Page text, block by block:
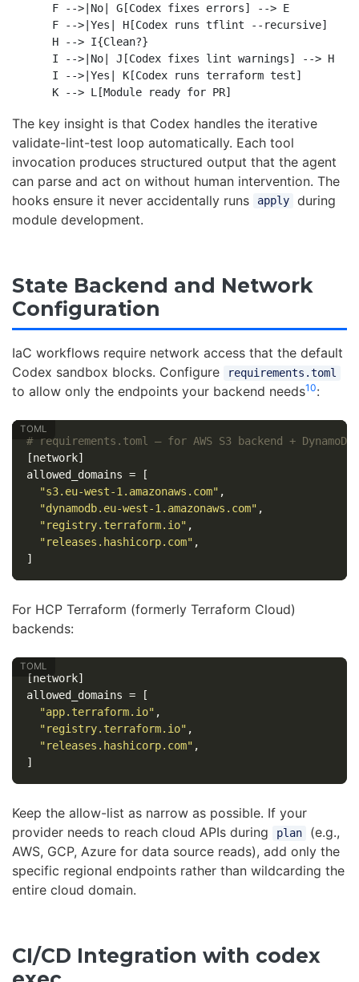
    F -->|No| G[Codex fixes errors] --> E
    F -->|Yes| H[Codex runs tflint --recursive]
    H --> I{Clean?}
    I -->|No| J[Codex fixes lint warnings] --> H
    I -->|Yes| K[Codex runs terraform test]
The key insight is that Codex handles the iterative
validate-lint-test loop automatically. Each tool
invocation produces structured output that the agent
can parse and act on without human intervention. The
hooks ensure it never accidentally runs
apply
during
module development.
State Backend and Network
Configuration
IaC workflows require network access that the default
Codex sandbox blocks. Configure
requirements.toml
to allow only the endpoints your backend needs10:
# requirements.toml — for AWS S3 backend +
[network]
allowed_domains =
[
"s3.eu-west-1.amazonaws.com" ,
"dynamodb.eu-west-1.amazonaws.com" ,
"registry.terraform.io" ,
"releases.hashicorp.com" ,
]
For HCP Terraform (formerly Terraform Cloud)
backends:
[network]
allowed_domains =
[
"app.terraform.io" ,
"registry.terraform.io" ,
"releases.hashicorp.com" ,
]
Keep the allow-list as narrow as possible. If your
provider needs to reach cloud APIs during
plan
(e.g.,
AWS, GCP, Azure for data source reads), add only the
specific regional endpoints rather than wildcarding the
entire cloud domain.
CI/CD Integration with codex